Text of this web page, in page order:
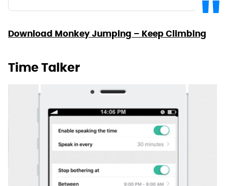
Download Monkey Jumping – Keep Climbing
Time Talker